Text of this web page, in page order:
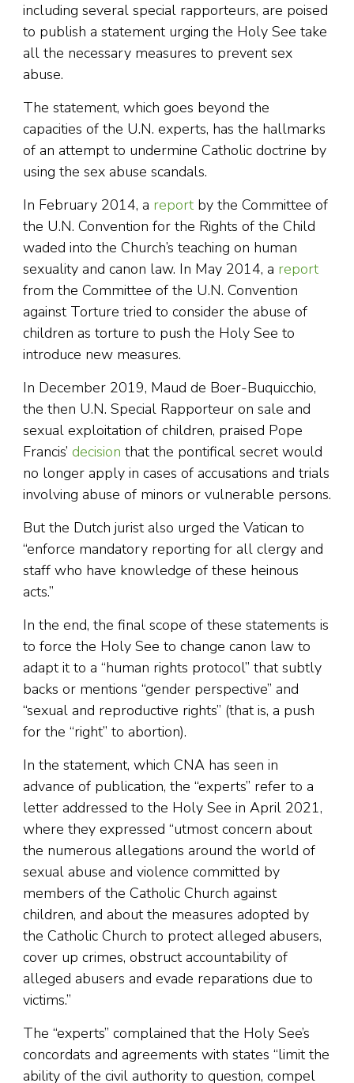
including several special rapporteurs, are poised
to publish a statement urging the Holy See take
all the necessary measures to prevent sex
abuse.
The statement, which goes beyond the
capacities of the U.N. experts, has the hallmarks
of an attempt to undermine Catholic doctrine by
using the sex abuse scandals.
In February 2014, a report by the Committee of
the U.N. Convention for the Rights of the Child
waded into the Church’s teaching on human
sexuality and canon law. In May 2014, a report
from the Committee of the U.N. Convention
against Torture tried to consider the abuse of
children as torture to push the Holy See to
introduce new measures.
In December 2019, Maud de Boer-Buquicchio,
the then U.N. Special Rapporteur on sale and
sexual exploitation of children, praised Pope
Francis’ decision that the pontifical secret would
no longer apply in cases of accusations and trials
involving abuse of minors or vulnerable persons.
But the Dutch jurist also urged the Vatican to
“enforce mandatory reporting for all clergy and
staff who have knowledge of these heinous
acts.”
In the end, the final scope of these statements is
to force the Holy See to change canon law to
adapt it to a “human rights protocol” that subtly
backs or mentions “gender perspective” and
“sexual and reproductive rights” (that is, a push
for the “right” to abortion).
In the statement, which CNA has seen in
advance of publication, the “experts” refer to a
letter addressed to the Holy See in April 2021,
where they expressed “utmost concern about
the numerous allegations around the world of
sexual abuse and violence committed by
members of the Catholic Church against
children, and about the measures adopted by
the Catholic Church to protect alleged abusers,
cover up crimes, obstruct accountability of
alleged abusers and evade reparations due to
victims.”
The “experts” complained that the Holy See’s
concordats and agreements with states “limit the
ability of the civil authority to question, compel